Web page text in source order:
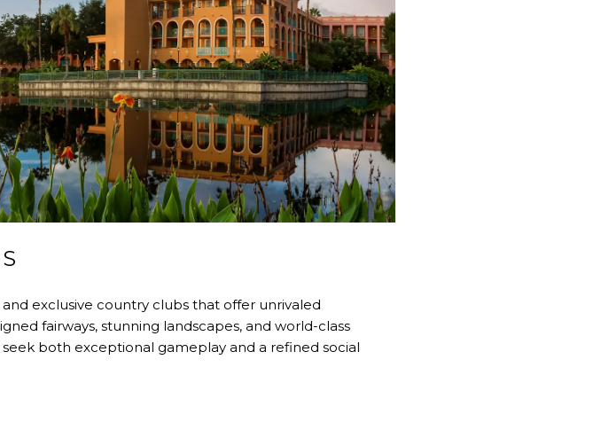
exclusive country clubs that offer unrivaled
fairways, stunning landscapes, and world-class
both exceptional gameplay and a refined social